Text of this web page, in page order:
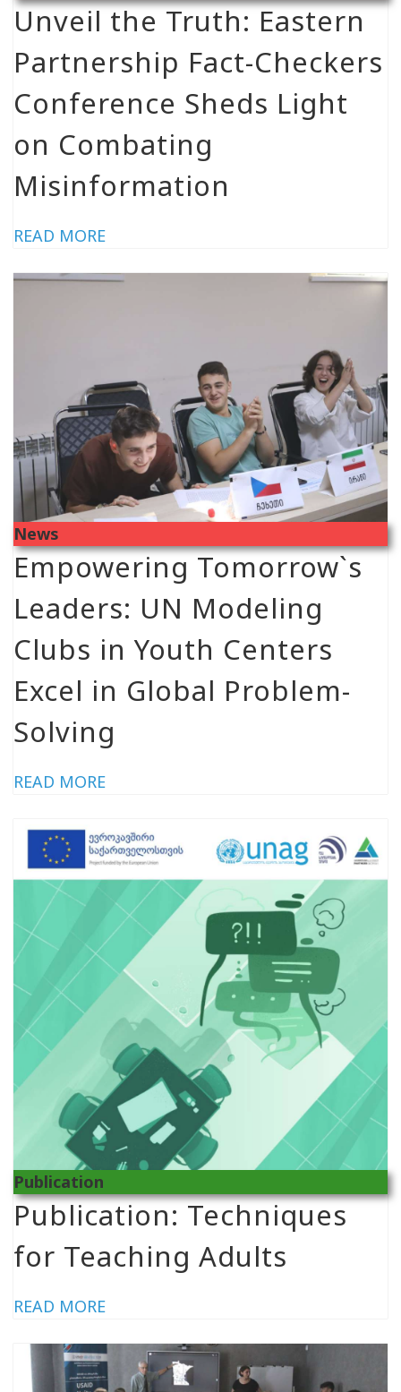
Unveil the Truth: Eastern
Partnership Fact-Checkers
Conference Sheds Light
on Combating
Misinformation
READ MORE
News
Empowering Tomorrow`s
Leaders: UN Modeling
Clubs in Youth Centers
Excel in Global Problem-
Solving
READ MORE
Publication
Publication: Techniques
for Teaching Adults
READ MORE